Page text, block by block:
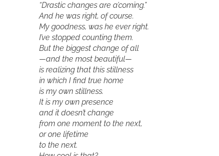
“Drastic changes are a’coming.”
And he was right, of course.
My goodness, was he ever right.
I’ve stopped counting them.
But the biggest change of all
—and the most beautiful—
is realizing that this stillness
in which I find true home
is my own stillness.
It is my own presence
and it doesn’t change
from one moment to the next,
or one lifetime
to the next.